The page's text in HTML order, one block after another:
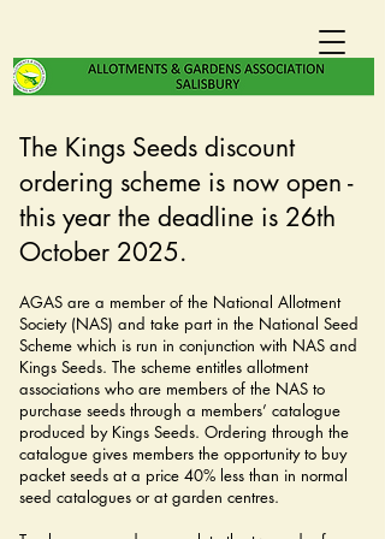
The Kings Seeds discount
ordering scheme is now open -
this year the deadline is 26th
October 2025.
AGAS are a member of the National Allotment
Society (NAS) and take part in the National Seed
Scheme which is run in conjunction with NAS and
Kings Seeds. The scheme entitles allotment
associations who are members of the NAS to
purchase seeds through a members’ catalogue
produced by Kings Seeds. Ordering through the
catalogue gives members the opportunity to buy
packet seeds at a price 40% less than in normal
seed catalogues or at garden centres.